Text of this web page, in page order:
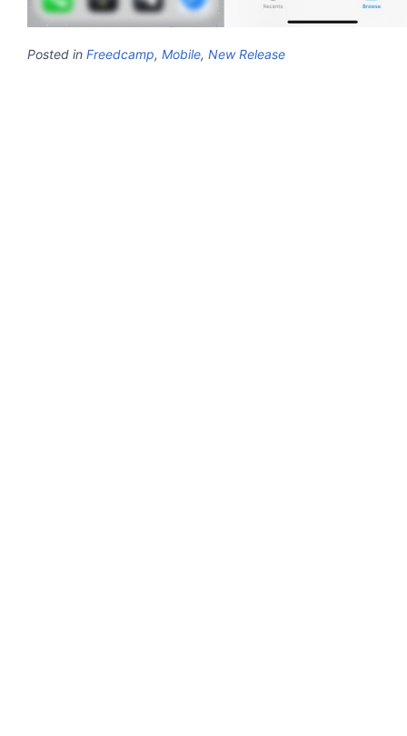
Posted in Freedcamp, Mobile, New Release